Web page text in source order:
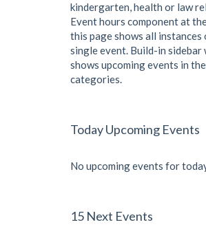
kindergarten, health or law
Event hours component at
this page shows all instances
single event. Build-in sidebar
shows upcoming events in
categories.
Today Upcoming Events
No upcoming events for
15 Next Events